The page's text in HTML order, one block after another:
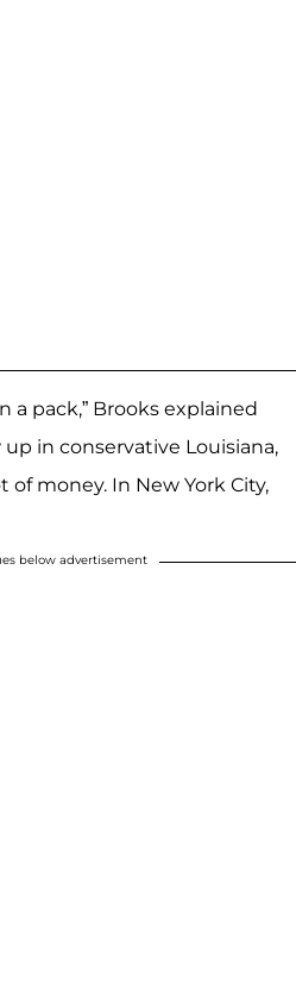
a pack,” Brooks explained
in conservative Louisiana,
of money. In New York City,
below advertisement